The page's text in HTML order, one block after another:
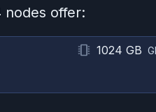
nodes offer:
1024 GB